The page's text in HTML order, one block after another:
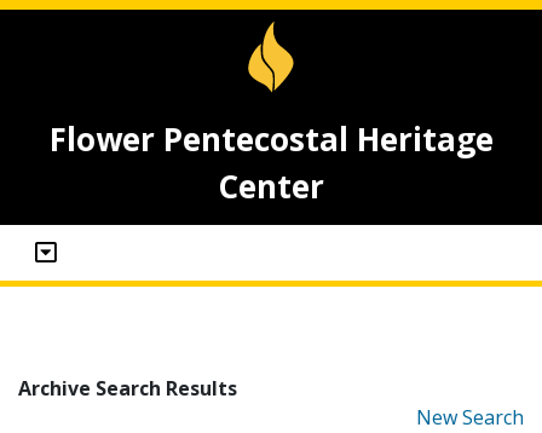
Flower Pentecostal Heritage
Center
Archive Search Results
New Search